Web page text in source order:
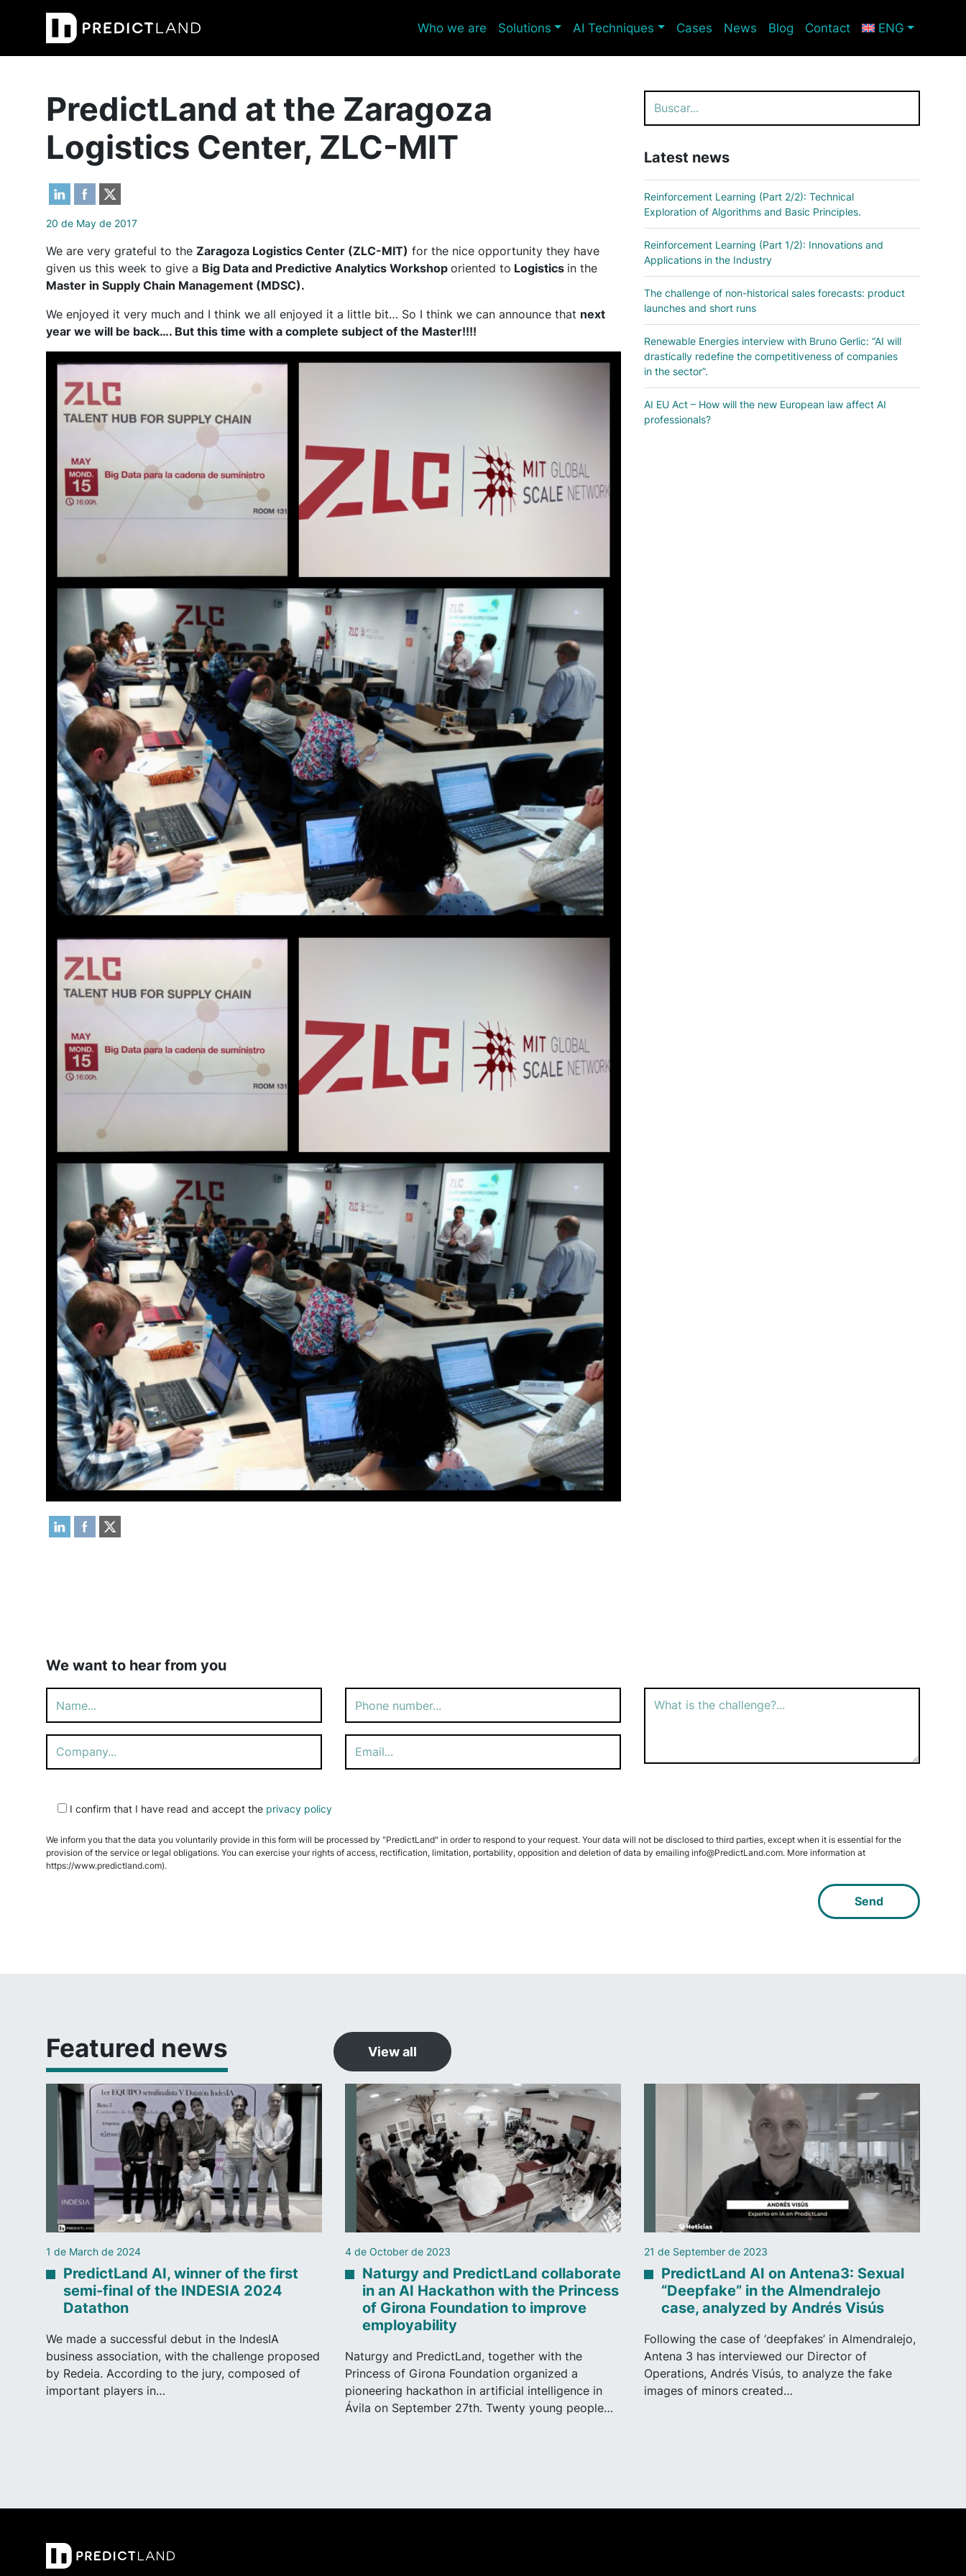
Main Navigation Who we are Solutions AI Techniques Cases News Blog Contact ENG
PredictLand at the Zaragoza
Logistics Center, ZLC-MIT
20 de May de 2017
We are very grateful to the Zaragoza Logistics Center (ZLC-MIT) for the nice opportunity they have
given us this week to give a Big Data and Predictive Analytics Workshop oriented to Logistics in the
Master in Supply Chain Management (MDSC).
We enjoyed it very much and I think we all enjoyed it a little bit… So I think we can announce that next
year we will be back…. But this time with a complete subject of the Master!!!!
Latest news
Reinforcement Learning (Part 2/2): Technical
Exploration of Algorithms and Basic Principles.
Reinforcement Learning (Part 1/2): Innovations and
Applications in the Industry
The challenge of non-historical sales forecasts: product
launches and short runs
Renewable Energies interview with Bruno Gerlic: “AI will
drastically redefine the competitiveness of companies
in the sector”.
AI EU Act – How will the new European law affect AI
professionals?
We want to hear from you
leave
field
empty.
I confirm that I have read and accept the privacy policy
We inform you that the data you voluntarily provide in this form will be processed by "PredictLand" in order to respond to your request. Your data will not be disclosed to third parties, except when it is essential for the
provision of the service or legal obligations. You can exercise your rights of access, rectification, limitation, portability, opposition and deletion of data by emailing info@PredictLand.com. More information at
https://www.predictland.com).
Featured news View all
1 de March de 2024
PredictLand AI, winner of the first
semi-final of the INDESIA 2024
Datathon
We made a successful debut in the IndesIA
business association, with the challenge proposed
by Redeia. According to the jury, composed of
important players in…
4 de October de 2023
Naturgy and PredictLand collaborate
in an AI Hackathon with the Princess
of Girona Foundation to improve
employability
Naturgy and PredictLand, together with the
Princess of Girona Foundation organized a
pioneering hackathon in artificial intelligence in
Ávila on September 27th. Twenty young people…
21 de September de 2023
PredictLand AI on Antena3: Sexual
“Deepfake” in the Almendralejo
case, analyzed by Andrés Visús
Following the case of ‘deepfakes’ in Almendralejo,
Antena 3 has interviewed our Director of
Operations, Andrés Visús, to analyze the fake
images of minors created…